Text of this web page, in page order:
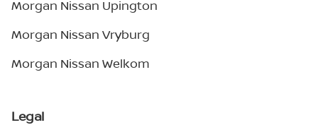
Morgan Nissan Upington
Morgan Nissan Vryburg
Morgan Nissan Welkom
Legal